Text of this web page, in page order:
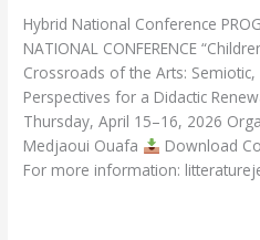
Hybrid National Conference
NATIONAL CONFERENCE
Crossroads of the Arts: Semiotic,
Perspectives for a Didactic
Thursday, April 15–16, 2026
Medjaoui Ouafa
Download
For more information: